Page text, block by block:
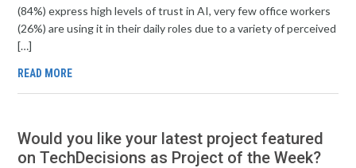
(84%) express high levels of trust in AI, very few office workers
(26%) are using it in their daily roles due to a variety of perceived
[…]
READ MORE
Would you like your latest project featured
on TechDecisions as Project of the Week?